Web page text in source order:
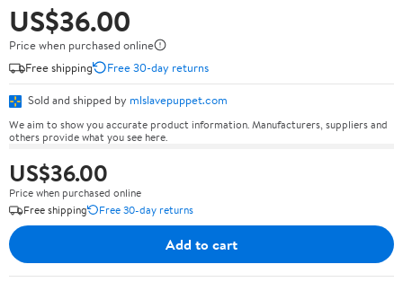
US$36.00
Price when purchased online
Free shipping
Free 30-day returns
Sold and shipped by mlslavepuppet.com
We aim to show you accurate product information. Manufacturers, suppliers and
others provide what you see here.
US$36.00
Price when purchased online
Free shipping
Free 30-day returns
Add to cart